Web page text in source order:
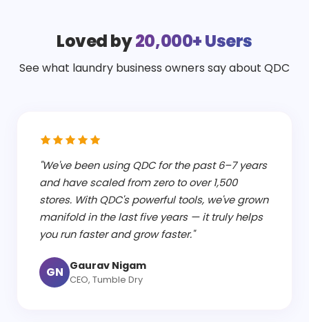
Loved by20,000+ Users
See what laundry business owners say about QDC
"We've been using QDC for the past 6–7 years
and have scaled from zero to over 1,500
stores. With QDC's powerful tools, we've grown
manifold in the last five years — it truly helps
you run faster and grow faster."
GN Gaurav Nigam
CEO, Tumble Dry